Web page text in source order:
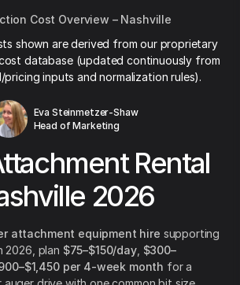
Cost Overview – Nashville
shown are derived from our proprietary
database (updated continuously from
inputs and normalization rules).
Eva Steinmetzer-Shaw
Head of Marketing
Rental
2026
attachment equipment hire supporting
2026, plan $75–$150/day, $300–
per 4-week month for a